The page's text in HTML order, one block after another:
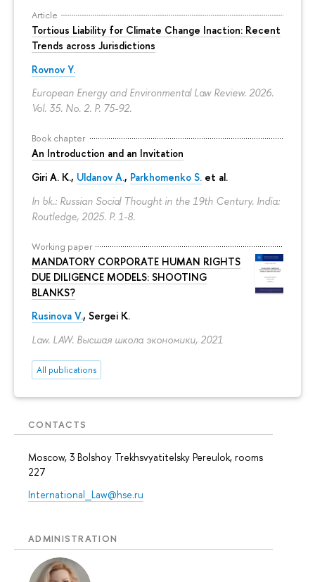
Article
Tortious Liability for Climate Change Inaction: Recent
Trends across Jurisdictions
Rovnov Y.
European Energy and Environmental Law Review. 2026.
Vol. 35. No. 2. P. 75-92.
Book chapter
An Introduction and an Invitation
Giri A. K., Uldanov A., Parkhomenko S. et al.
In bk.: Russian Social Thought in the 19th Century. India:
Routledge, 2025. P. 1-8.
Working paper
MANDATORY CORPORATE HUMAN RIGHTS
DUE DILIGENCE MODELS: SHOOTING
BLANKS?
Rusinova V., Sergei K.
Law. LAW. Высшая школа экономики, 2021
All publications
CONTACTS
Moscow, 3 Bolshoy Trekhsvyatitelsky Pereulok, rooms
227
International_Law@hse.ru
ADMINISTRATION